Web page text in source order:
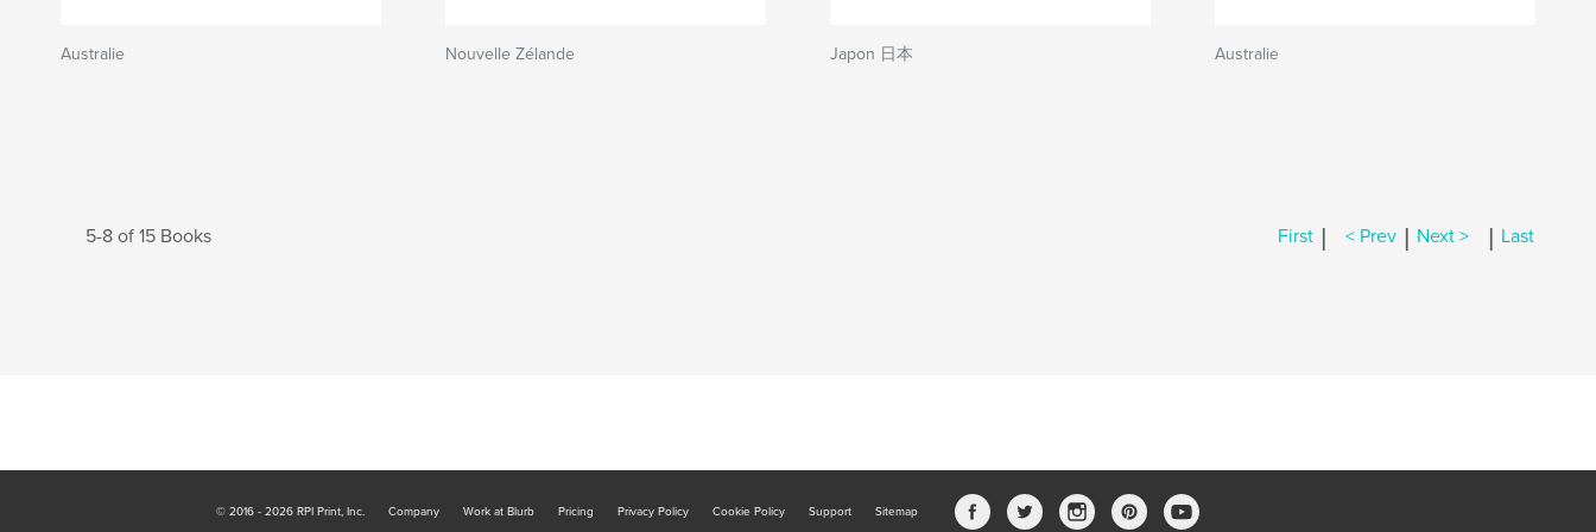
Australie Nouvelle Zélande Japon 日本 Australie
5-8 of 15 Books First | < Prev | Next > | Last
© 2016 - 2026 RPI Print, Inc. Company Work at Blurb Pricing Privacy Policy Cookie Policy Support Sitemap